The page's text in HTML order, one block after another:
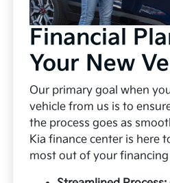
Financial
Your New
Our primary goal when
vehicle from us is to
the process goes as
Kia finance center is here
most out of your financing